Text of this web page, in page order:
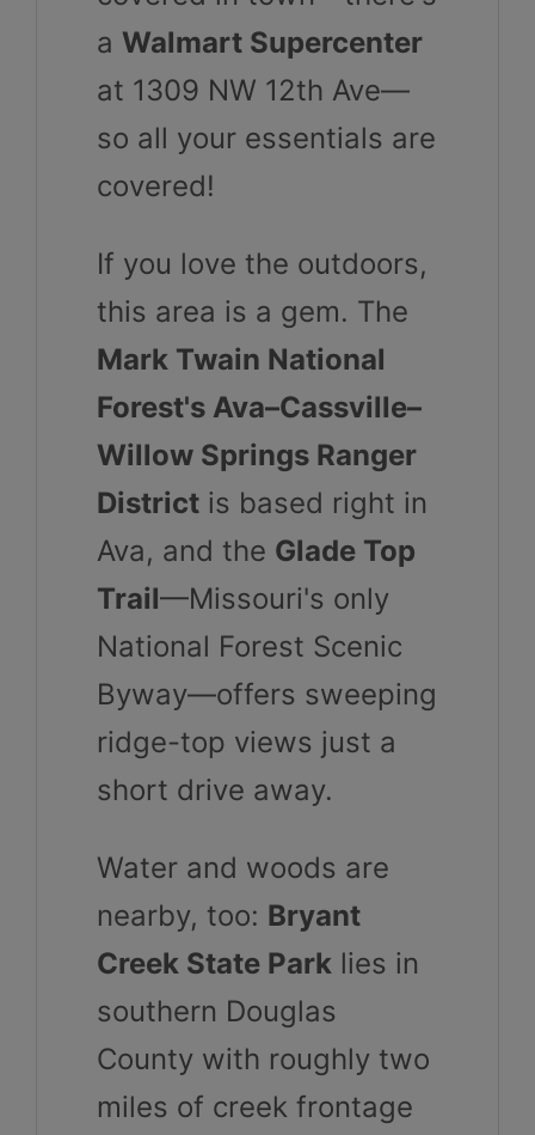
a Walmart Supercenter
at 1309 NW 12th Ave—
so all your essentials are
covered!
If you love the outdoors,
this area is a gem. The
Mark Twain National
Forest's Ava–Cassville–
Willow Springs Ranger
District is based right in
Ava, and the Glade Top
Trail—Missouri's only
National Forest Scenic
Byway—offers sweeping
ridge-top views just a
short drive away.
Water and woods are
nearby, too: Bryant
Creek State Park lies in
southern Douglas
County with roughly two
miles of creek frontage